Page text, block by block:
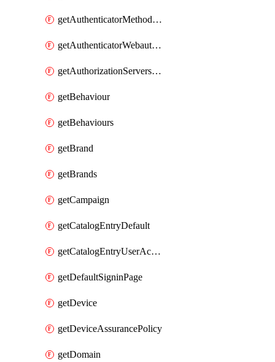
getAuthenticatorMethodWebauthn
getAuthenticatorWebauthnCustomAaguids
getAuthorizationServersPoliciesRule
getBehaviour
getBehaviours
getBrand
getBrands
getCampaign
getCatalogEntryDefault
getCatalogEntryUserAccessRequestFields
getDefaultSigninPage
getDevice
getDeviceAssurancePolicy
getDomain